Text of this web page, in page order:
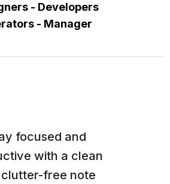
- Developers
- Manager
focused and
with a clean
free note